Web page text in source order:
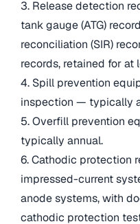
3. Release detection
tank gauge (ATG)
reconciliation (SIR)
records, retained for at
4. Spill prevention
inspection — typically
5. Overfill prevention
typically annual.
6. Cathodic protection
impressed-current
anode systems, with
cathodic protection